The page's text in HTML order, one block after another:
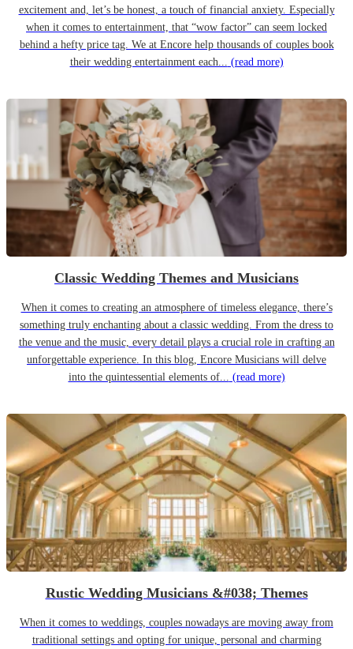
excitement and, let’s be honest, a touch of financial anxiety. Especially
when it comes to entertainment, that “wow factor” can seem locked
behind a hefty price tag. We at Encore help thousands of couples book
their wedding entertainment each... (read more)
Classic Wedding Themes and Musicians
When it comes to creating an atmosphere of timeless elegance, there’s
something truly enchanting about a classic wedding. From the dress to
the venue and the music, every detail plays a crucial role in crafting an
unforgettable experience. In this blog, Encore Musicians will delve
into the quintessential elements of... (read more)
Rustic Wedding Musicians &#038; Themes
When it comes to weddings, couples nowadays are moving away from
traditional settings and opting for unique, personal and charming